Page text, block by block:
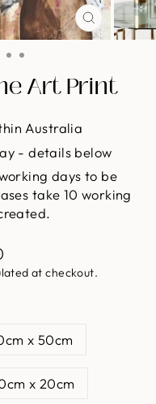
CLOSE
(ESC)
Art Print
Australia
- details below
days to be
take 10 working
at checkout.
x 50cm
x 20cm